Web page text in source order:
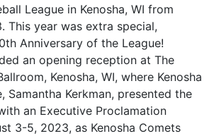
League in Kenosha, WI from
This year was extra special,
Anniversary of the League!
an opening reception at The
Kenosha, WI, where Kenosha
Samantha Kerkman, presented the
an Executive Proclamation
3-5, 2023, as Kenosha Comets